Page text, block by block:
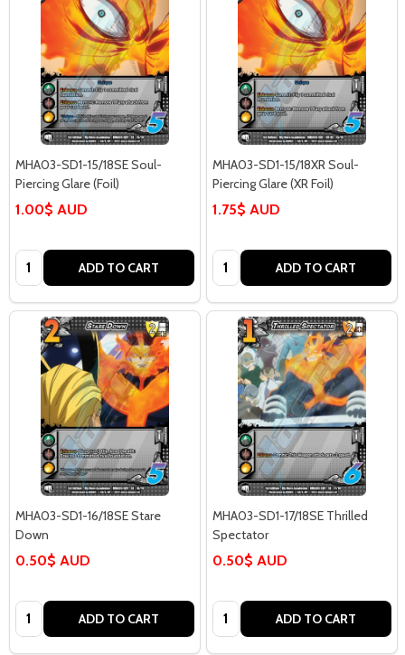
MHA03-SD1-15/18SE Soul-
Piercing Glare (Foil)
1.00$ AUD
Quantity: ADD TO CART
MHA03-SD1-15/18XR Soul-
Piercing Glare (XR Foil)
1.75$ AUD
Quantity: ADD TO CART
MHA03-SD1-16/18SE Stare
Down
0.50$ AUD
Quantity: ADD TO CART
MHA03-SD1-17/18SE Thrilled
Spectator
0.50$ AUD
Quantity: ADD TO CART